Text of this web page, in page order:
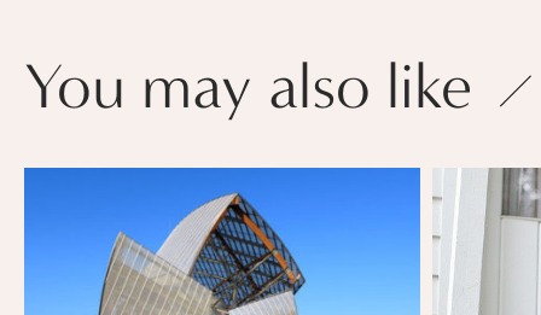
You may also like